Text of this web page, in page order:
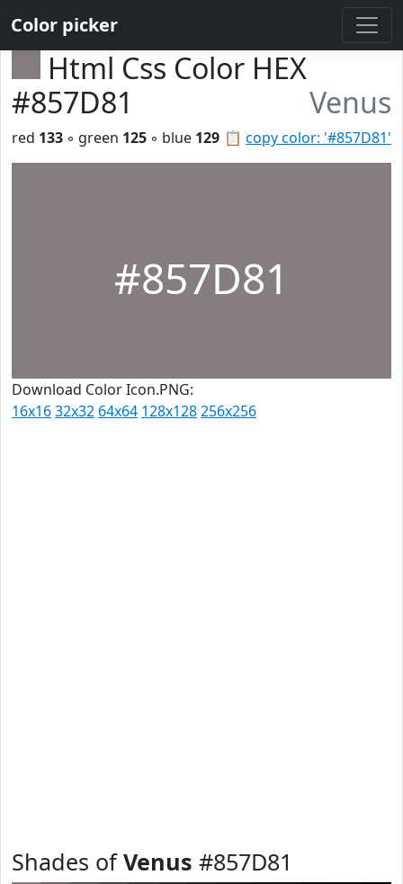
Color picker
Html Css Color HEX
#857D81
Venus
📋 copy color: '#857D81'
red 133 ◦ green 125 ◦ blue 129
#857D81
Download Color Icon.PNG:
16x1632x32 64x64 128x128256x256
Shades ofVenus #857D81